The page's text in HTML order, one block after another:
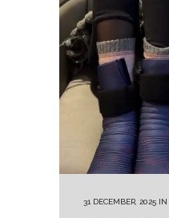
31 DECEMBER, 2025 IN